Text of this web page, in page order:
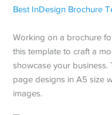
Working on a brochure
this template to craft a
showcase your business.
page designs in A5 size
images.